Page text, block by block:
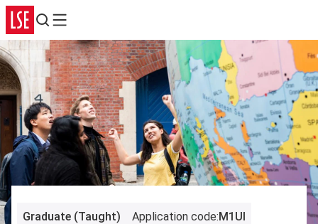
Search
Menu
Graduate (Taught) Application code:M1UI